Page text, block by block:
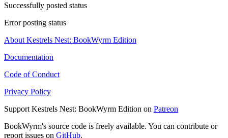
Successfully posted status
Error posting status
About Kestrels Nest: BookWyrm Edition
Documentation
Code of Conduct
Privacy Policy
Support Kestrels Nest: BookWyrm Edition on Patreon
BookWyrm's source code is freely available. You can contribute or
report issues on GitHub.